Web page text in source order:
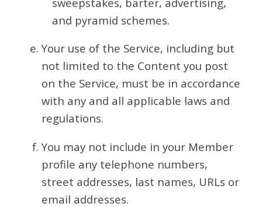
and pyramid schemes.
Your use of the Service, including but
not limited to the Content you post
on the Service, must be in accordance
with any and all applicable laws and
regulations.
You may not include in your Member
profile any telephone numbers,
street addresses, last names, URLs or
email addresses.